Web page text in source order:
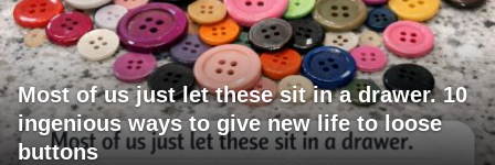
Most of us just let these sit in a drawer. 10
ingenious ways to give new life to loose
buttons